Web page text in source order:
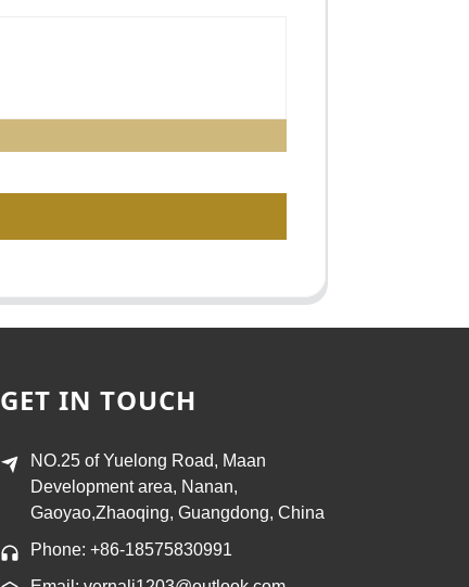
GET IN TOUCH
NO.25 of Yuelong Road, Maan
Development area, Nanan,
Gaoyao,Zhaoqing, Guangdong, China
Phone: +86-18575830991